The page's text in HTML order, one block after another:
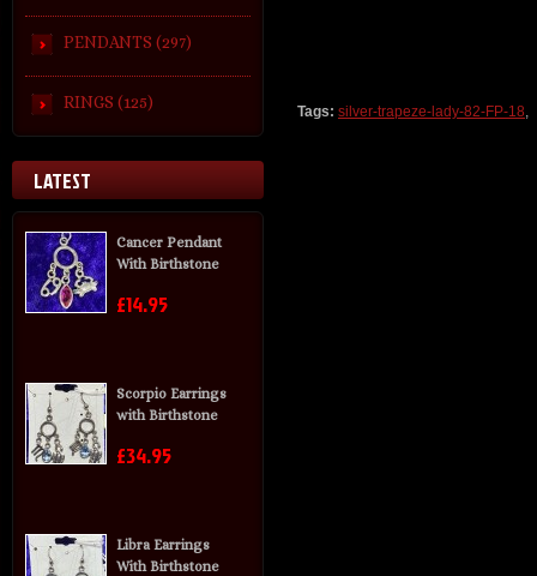
PENDANTS (297)
RINGS (125)
LATEST
Cancer Pendant
With Birthstone
£14.95
Scorpio Earrings
with Birthstone
£34.95
Libra Earrings
With Birthstone
Tags: silver-trapeze-lady-82-FP-18,